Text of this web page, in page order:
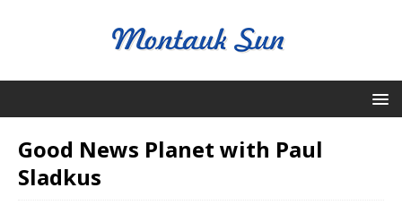
Good News Planet with Paul
Sladkus